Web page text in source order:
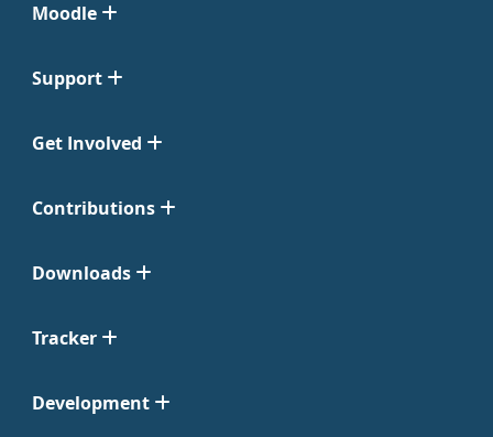
Moodle
Support
Get Involved
Contributions
Downloads
Tracker
Development